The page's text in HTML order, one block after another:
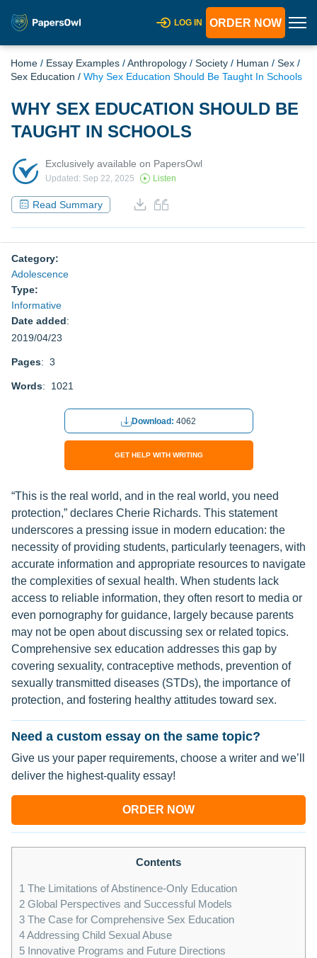
LOG IN ORDER NOW
Home / Essay Examples /Anthropology / Society / Human / Sex /
Sex Education / Why Sex Education Should Be Taught In Schools
WHY SEX EDUCATION SHOULD BE
TAUGHT IN SCHOOLS
Exclusively available on PapersOwl
Updated: Sep 22, 2025 Listen
Read Summary
Category:
Adolescence
Type:
Informative
Date added:
2019/04/23
Pages: 3
Words: 1021
Download: 4062
GET HELP WITH WRITING
“This is the real world, and in the real world, you need
protection,” declares Cherie Richards. This statement
underscores a pressing issue in modern education: the
necessity of providing students, particularly teenagers, with
accurate information and appropriate resources to navigate
the complexities of sexual health. When students lack
access to reliable information, they often resort to media or
even pornography for guidance, largely because parents
may not be open about discussing sex or related topics.
Comprehensive sex education addresses this gap by
covering sexuality, contraceptive methods, prevention of
sexually transmitted diseases (STDs), the importance of
protection, and fostering healthy attitudes toward sex.
Need a custom essay on the same topic?
Give us your paper requirements, choose a writer and we’ll
deliver the highest-quality essay!
ORDER NOW
Contents
1 The Limitations of Abstinence-Only Education
2 Global Perspectives and Successful Models
3 The Case for Comprehensive Sex Education
4Addressing Child Sexual Abuse
5 Innovative Programs and Future Directions